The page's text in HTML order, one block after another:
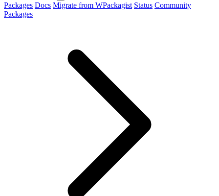
Packages Docs Migrate from WPackagist Status Community
Packages